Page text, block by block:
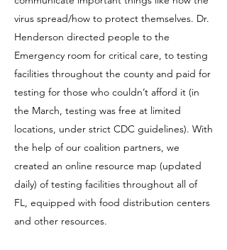
virus spread/how to protect themselves. Dr.
Henderson directed people to the
Emergency room for critical care, to testing
facilities throughout the county and paid for
testing for those who couldn’t afford it (in
the March, testing was free at limited
locations, under strict CDC guidelines). With
the help of our coalition partners, we
created an online resource map (updated
daily) of testing facilities throughout all of
FL, equipped with food distribution centers
and other resources.